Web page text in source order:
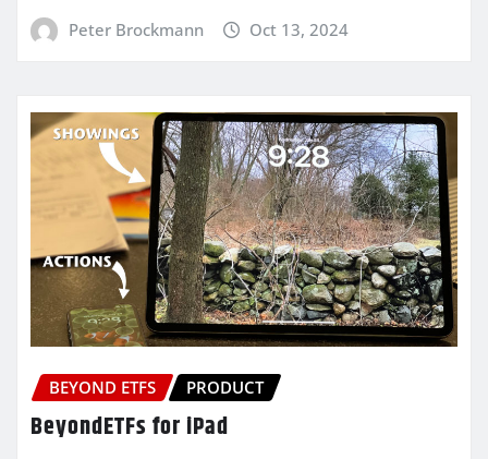
Peter Brockmann Oct 13, 2024
BEYOND ETFS PRODUCT
BeyondETFs for iPad